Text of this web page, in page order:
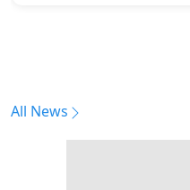
All News